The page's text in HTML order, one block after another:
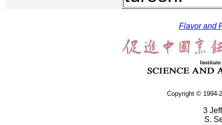
Flavor and
Copyright © 1994-
3
S.